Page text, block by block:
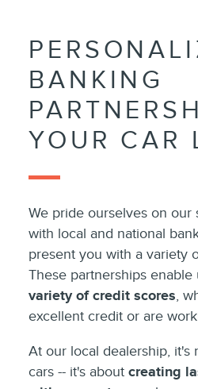
BANKING
YOUR CAR
We pride ourselves on our
with local and national
present you with a variety
These partnerships
variety of credit scores,
excellent credit or are
At our local dealership, it's
cars -- it's aboutcreating